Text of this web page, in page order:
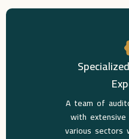
A team of
with extensive
various sectors